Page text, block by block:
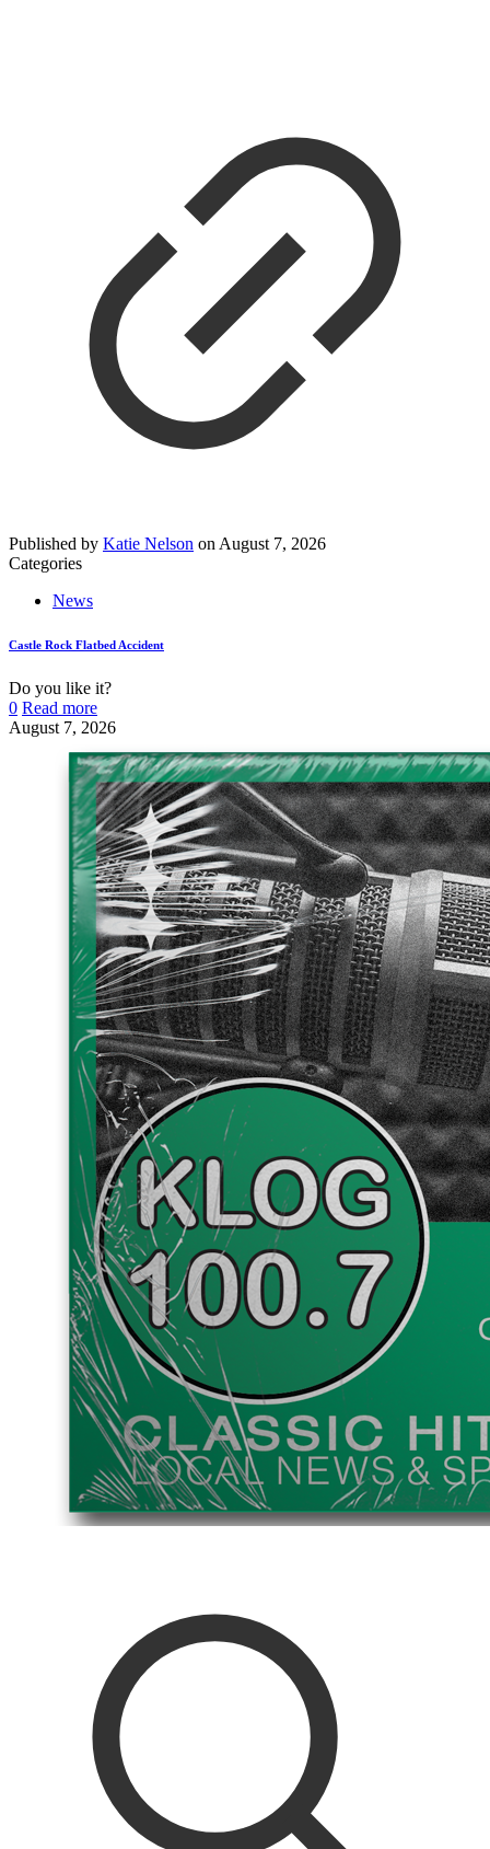
Published by Katie Nelson on August 7, 2026
Categories
News
Castle Rock Flatbed Accident
Do you like it?
0 Read more
August 7, 2026